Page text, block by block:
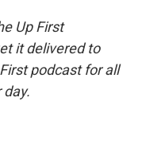
Up First
it delivered to
podcast for all